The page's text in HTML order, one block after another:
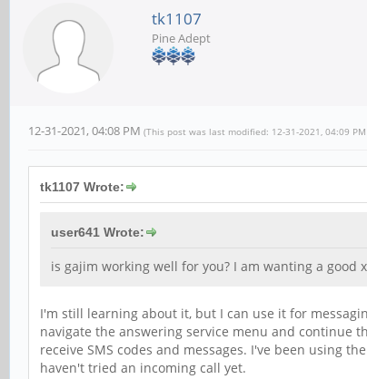
tk1107
Pine Adept
12-31-2021, 04:08 PM (This post was last modified: 12-31-2021, 04:09
tk1107 Wrote:
user641 Wrote:
is gajim working well for you? I am wanting a good
I'm still learning about it, but I can use it for
navigate the answering service menu and continue
receive SMS codes and messages. I've been using
haven't tried an incoming call yet.